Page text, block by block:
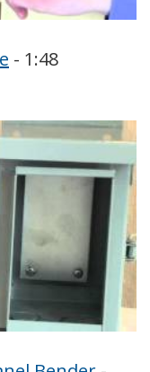
- 1:48